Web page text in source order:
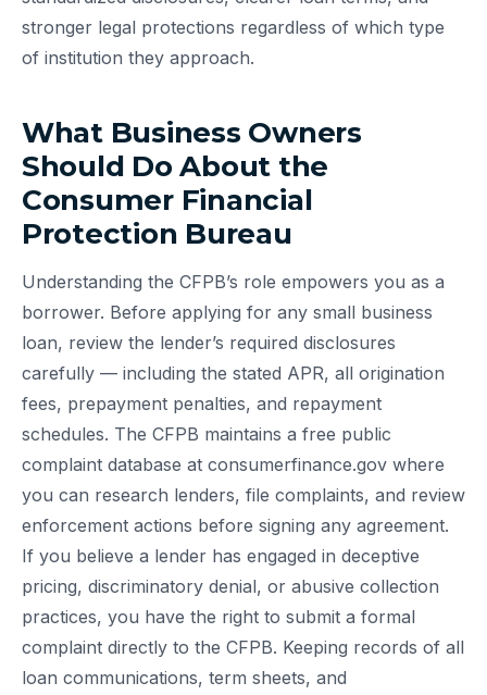
stronger legal protections regardless of which type
of institution they approach.
What Business Owners
Should Do About the
Consumer Financial
Protection Bureau
Understanding the CFPB’s role empowers you as a
borrower. Before applying for any small business
loan, review the lender’s required disclosures
carefully — including the stated APR, all origination
fees, prepayment penalties, and repayment
schedules. The CFPB maintains a free public
complaint database at consumerfinance.gov where
you can research lenders, file complaints, and review
enforcement actions before signing any agreement.
If you believe a lender has engaged in deceptive
pricing, discriminatory denial, or abusive collection
practices, you have the right to submit a formal
complaint directly to the CFPB. Keeping records of all
loan communications, term sheets, and